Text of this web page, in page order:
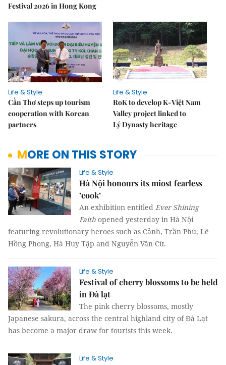
Festival 2026 in Hong Kong
Life & Style
Cần Thơ steps up tourism
cooperation with Korean
partners
Life & Style
RoK to develop K-Việt Nam
Valley project linked to
Lý Dynasty heritage
MORE ON THIS STORY
Life & Style
Hà Nội honours its miost fearless
’cook’
An exhibition entitled Ever Shining
Faith opened yesterday in Hà Nội
featuring revolutionary heroes such as Cảnh, Trần Phú, Lê
Hồng Phong, Hà Huy Tập and Nguyễn Văn Cừ.
Life & Style
Festival of cherry blossoms to be held
in Đà lạt
The pink cherry blossoms, mostly
Japanese sakura, across the central highland city of Đà Lạt
has become a major draw for tourists this week.
Life & Style